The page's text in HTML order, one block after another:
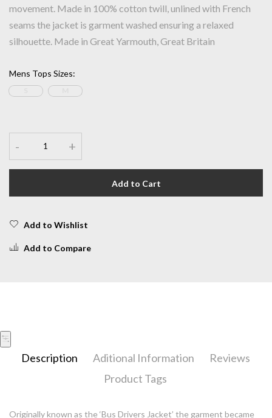
movement. Made in 100% cotton twill, unlined with French
seams the jacket is garment washed ensuring a relaxed
silhouette. Made in Great Yarmouth, Great Britain
Mens Tops Sizes:
- +
Add to Cart
Add to Wishlist
Add to Compare
Description Aditional Information
Reviews
Product Tags
Originally known as the ‘Bus Drivers Jacket’ the garment became